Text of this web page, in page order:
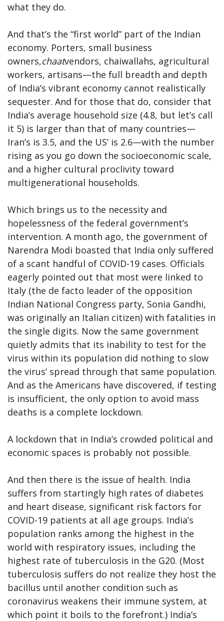
what they do.
And that’s the “first world” part of the Indian
economy. Porters, small business
owners,chaatvendors, chaiwallahs, agricultural
workers, artisans—the full breadth and depth
of India’s vibrant economy cannot realistically
sequester. And for those that do, consider that
India’s average household size (4.8, but let’s call
it 5) is larger than that of many countries—
Iran’s is 3.5, and the US’ is 2.6—with the number
rising as you go down the socioeconomic scale,
and a higher cultural proclivity toward
multigenerational households.
Which brings us to the necessity and
hopelessness of the federal government’s
intervention. A month ago, the government of
Narendra Modi boasted that India only suffered
of a scant handful of COVID-19 cases. Officials
eagerly pointed out that most were linked to
Italy (the de facto leader of the opposition
Indian National Congress party, Sonia Gandhi,
was originally an Italian citizen) with fatalities in
the single digits. Now the same government
quietly admits that its inability to test for the
virus within its population did nothing to slow
the virus’ spread through that same population.
And as the Americans have discovered, if testing
is insufficient, the only option to avoid mass
deaths is a complete lockdown.
A lockdown that in India’s crowded political and
economic spaces is probably not possible.
And then there is the issue of health. India
suffers from startingly high rates of diabetes
and heart disease, significant risk factors for
COVID-19 patients at all age groups. India’s
population ranks among the highest in the
world with respiratory issues, including the
highest rate of tuberculosis in the G20. (Most
tuberculosis suffers do not realize they host the
bacillus until another condition such as
coronavirus weakens their immune system, at
which point it boils to the forefront.) India’s